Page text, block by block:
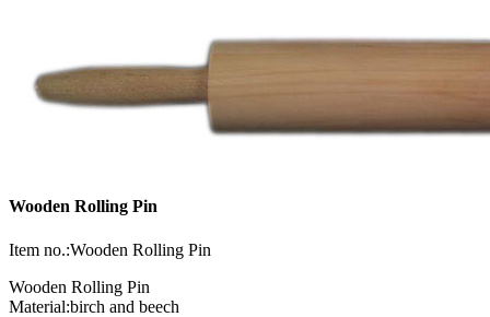
Wooden Rolling Pin
Item no.:Wooden Rolling Pin
Wooden Rolling Pin
Material:birch and beech